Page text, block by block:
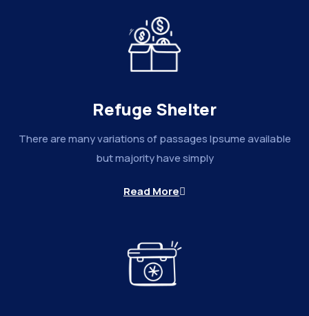
Refuge Shelter
There are many variations of passages Ipsume available
but majority have simply
Read More